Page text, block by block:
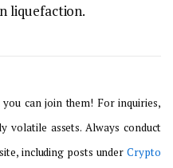
liquefaction.
can join them! For inquiries,
volatile assets. Always conduct
including posts under Crypto